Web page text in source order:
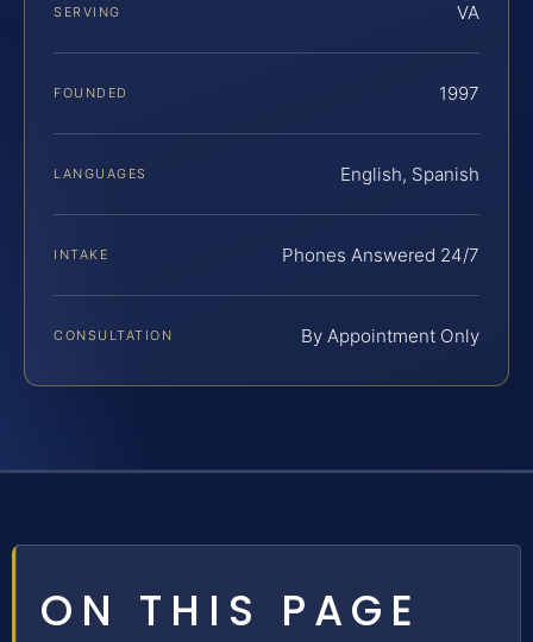
SERVING VA
FOUNDED 1997
LANGUAGES English, Spanish
INTAKE Phones Answered 24/7
CONSULTATION By Appointment Only
ON THIS PAGE